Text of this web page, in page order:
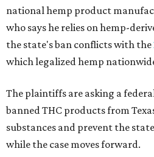
national hemp product
who says he relies on hemp-
the state's ban conflicts with the
which legalized hemp
The plaintiffs are asking a
banned THC products from
substances and prevent the
while the case moves forward.